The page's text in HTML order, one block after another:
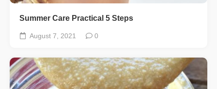
Summer Care Practical 5 Steps
August 7, 2021 0